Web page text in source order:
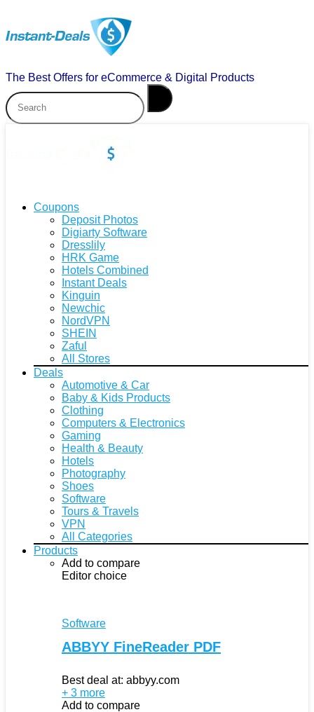
The Best Offers for eCommerce & Digital Products
Coupons
Deposit Photos
Digiarty Software
Dresslily
HRK Game
Hotels Combined
Instant Deals
Kinguin
Newchic
NordVPN
SHEIN
Zaful
All Stores
Deals
Automotive & Car
Baby & Kids Products
Clothing
Computers & Electronics
Gaming
Health & Beauty
Hotels
Photography
Shoes
Software
Tours & Travels
VPN
All Categories
Products
Add to compare
Editor choice
Software
ABBYY FineReader PDF
Best deal at: abbyy.com
+ 3 more
Add to compare